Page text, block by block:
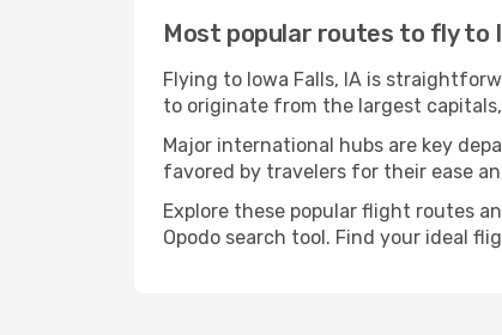
Most popular routes to fly to
Flying to Iowa Falls, IA is
to originate from the largest
Major international hubs are key
favored by travelers for their ease
Explore these popular flight routes
Opodo search tool. Find your ideal